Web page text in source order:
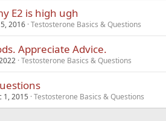
E2 is high ugh
5, 2016 Testosterone Basics & Questions
Appreciate Advice.
Testosterone Basics & Questions
1, 2015 Testosterone Basics & Questions